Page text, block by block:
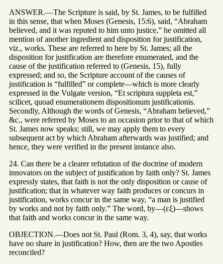
ANSWER.—The Scripture is said, by St. James, to be fulfilled
in this sense, that when Moses (Genesis, 15:6), said, “Abraham
believed, and it was reputed to him unto justice,” he omitted all
mention of another ingredient and disposition for justification,
viz., works. These are referred to here by St. James; all the
disposition for justification are therefore enumerated, and the
cause of the justification referred to (Genesis, 15), fully
expressed; and so, the Scripture account of the causes of
justification is “fulfilled” or complete—which is more clearly
expressed in the Vulgate version, “Et scriptura suppleta est,”
scilicet, quoad enumerationem dispositionum justificationis.
Secondly, Although the words of Genesis, “Abraham believed,”
&c., were referred by Moses to an occasion prior to that of which
St. James now speaks; still, we may apply them to every
subsequent act by which Abraham afterwards was justified; and
hence, they were verified in the present instance also.
24. Can there be a clearer refutation of the doctrine of modern
innovators on the subject of justification by faith only? St. James
expressly states, that faith is not the only disposition or cause of
justification; that in whatever way faith produces or concurs in
justification, works concur in the same way, “a man is justified
by works and not by faith only.” The word, by—(εξ)—shows
that faith and works concur in the same way.
OBJECTION.—Does not St. Paul (Rom. 3, 4), say, that works
have no share in justification? How, then are the two Apostles
reconciled?